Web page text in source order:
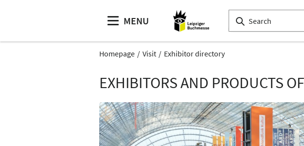
MENU
Homepage Visit Exhibitor directory
EXHIBITORS AND PRODUCTS